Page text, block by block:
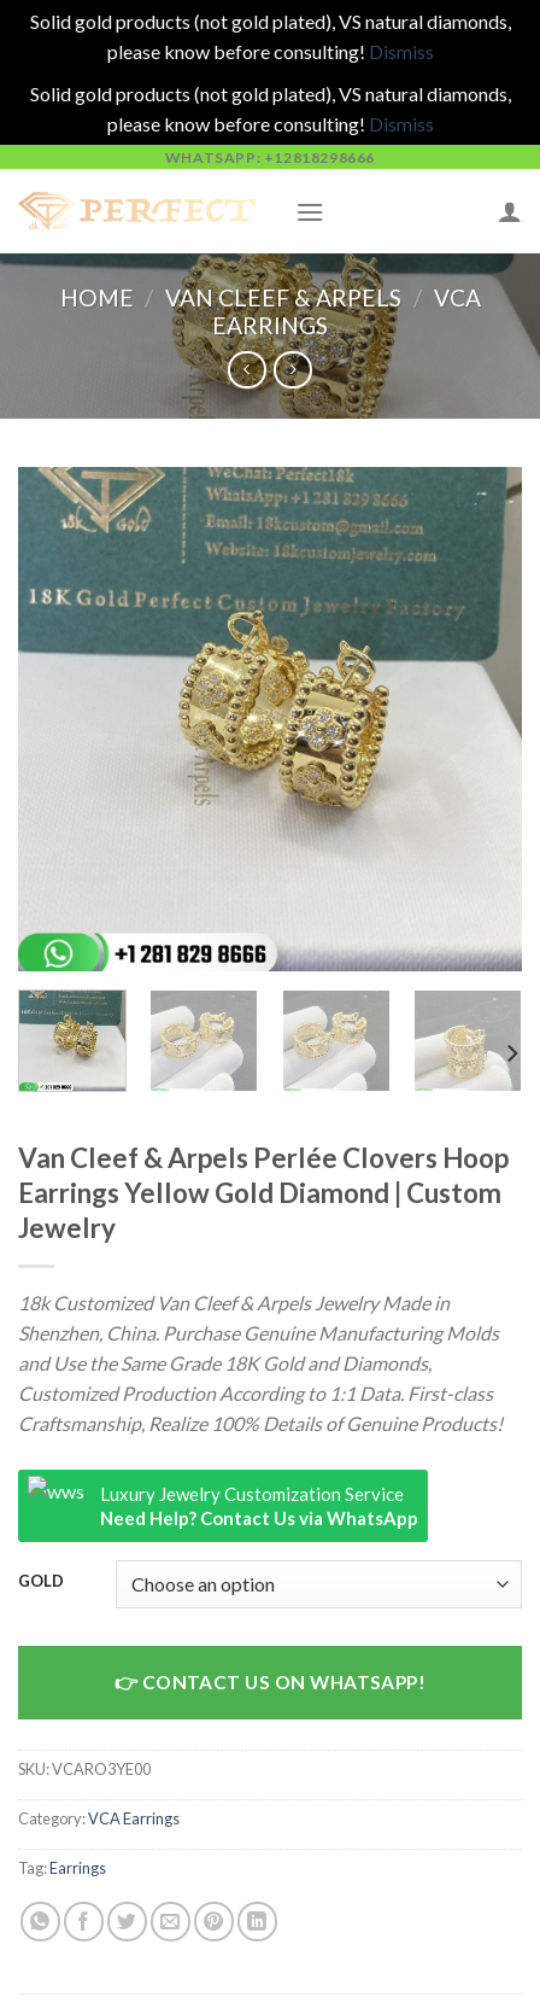
Solid gold products (not gold plated), VS natural diamonds,
please know before consulting! Dismiss
Solid gold products (not gold plated), VS natural diamonds,
please know before consulting! Dismiss
content
WHATSAPP: +12818298666
HOME / VAN CLEEF & ARPELS / VCA
EARRINGS
Van Cleef & Arpels Perlée Clovers Hoop
Earrings Yellow Gold Diamond | Custom
Jewelry
18k Customized Van Cleef & Arpels Jewelry Made in
Shenzhen, China. Purchase Genuine Manufacturing Molds
and Use the Same Grade 18K Gold and Diamonds,
Customized Production According to 1:1 Data. First-class
Craftsmanship, Realize 100% Details of Genuine Products!
Luxury Jewelry Customization Service
Need Help? Contact Us via WhatsApp
GOLD
CONTACT US ON WHATSAPP!
SKU:VCARO3YE00
Category:VCA Earrings
Tag:Earrings